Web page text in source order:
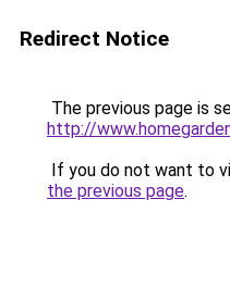
Redirect Notice
The previous page is
http://
If you do not want to
the previous page.